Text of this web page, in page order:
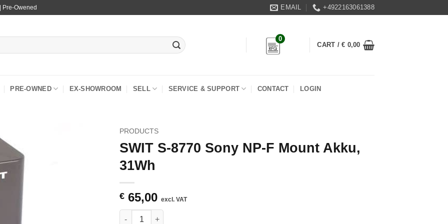
Pre-Owened EMAIL +4922163061388
0
CART /€ 0,00
PRE-OWNED EX-SHOWROOM SELL SERVICE & SUPPORT CONTACT LOGIN
PRODUCTS
SWIT S-8770 Sony NP-F Mount Akku,
31Wh
€ 65,00 excl. VAT
SWIT S-8770 Sony NP-F Mount Akku, 31Wh quantity